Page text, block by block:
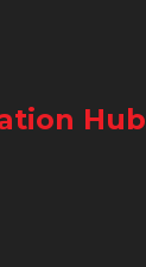
Hub